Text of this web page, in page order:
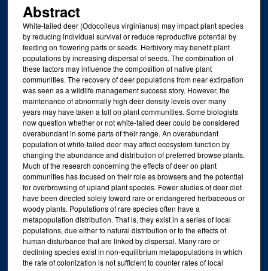
Abstract
White-tailed deer (Odocoileus virginianus) may impact plant species
by reducing individual survival or reduce reproductive potential by
feeding on flowering parts or seeds. Herbivory may benefit plant
populations by increasing dispersal of seeds. The combination of
these factors may influence the composition of native plant
communities. The recovery of deer populations from near extirpation
was seen as a wildlife management success story. However, the
maintenance of abnormally high deer density levels over many
years may have taken a toll on plant communities. Some biologists
now question whether or not white-tailed deer could be considered
overabundant in some parts of their range. An overabundant
population of white-tailed deer may affect ecosystem function by
changing the abundance and distribution of preferred browse plants.
Much of the research concerning the effects of deer on plant
communities has focused on their role as browsers and the potential
for overbrowsing of upland plant species. Fewer studies of deer diet
have been directed solely toward rare or endangered herbaceous or
woody plants. Populations of rare species often have a
metapopulation distribution. That is, they exist in a series of local
populations, due either to natural distribution or to the effects of
human disturbance that are linked by dispersal. Many rare or
declining species exist in non-equilibrium metapopulations in which
the rate of colonization is not sufficient to counter rates of local